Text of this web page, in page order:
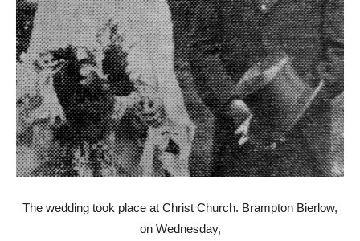
The wedding took place at Christ Church. Brampton Bierlow,
on Wednesday,